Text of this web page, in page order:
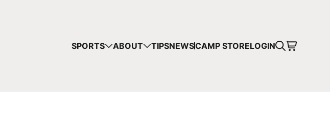
SPORTS ABOUT TIPSNEWSCAMP STORELOGIN
YOUR CART